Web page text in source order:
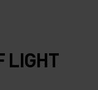
LIGHT